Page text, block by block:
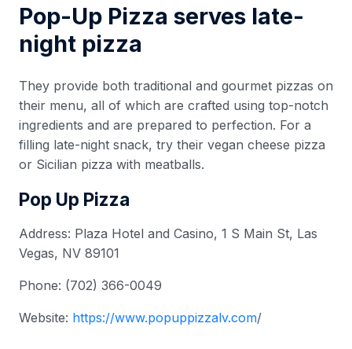
Pop-Up Pizza serves late-
night pizza
They provide both traditional and gourmet pizzas on
their menu, all of which are crafted using top-notch
ingredients and are prepared to perfection. For a
filling late-night snack, try their vegan cheese pizza
or Sicilian pizza with meatballs.
Pop Up Pizza
Address: Plaza Hotel and Casino, 1 S Main St, Las
Vegas, NV 89101
Phone: (702) 366-0049
Website: https://www.popuppizzalv.com/